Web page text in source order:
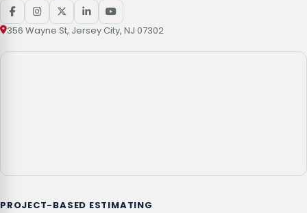
356 Wayne St, Jersey City, NJ 07302
PROJECT-BASED ESTIMATING